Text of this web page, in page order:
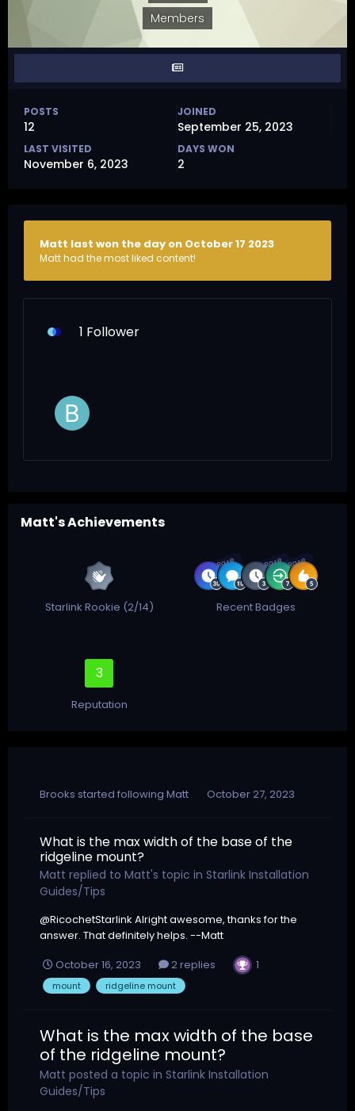
Members
POSTS
12
JOINED
September 25, 2023
LAST VISITED
November 6, 2023
DAYS WON
2
Matt last won the day on October 17 2023
Matt had the most liked content!
1 Follower
Matt's Achievements
Starlink Rookie (2/14)
Rare RareRare
Recent Badges
3
Reputation
Brooks started following Matt October 27, 2023
What is the max width of the base of the
ridgeline mount?
Matt replied to Matt's topic in Starlink Installation
Guides/Tips
@RicochetStarlink Alright awesome, thanks for the
answer. That definitely helps. --Matt
October 16, 2023
2 replies 1
mount ridgeline mount
What is the max width of the base
of the ridgeline mount?
Matt posted a topic in Starlink Installation
Guides/Tips